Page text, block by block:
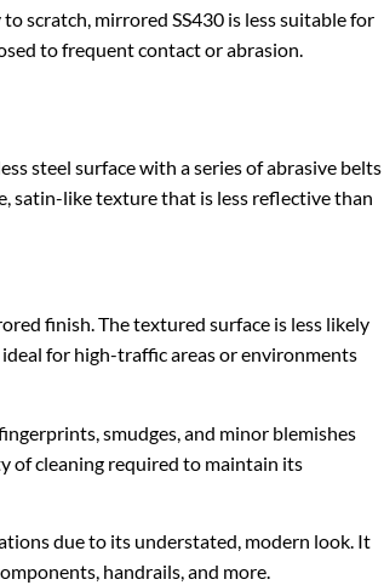
scratch, mirrored SS430 is less suitable for
to frequent contact or abrasion.
steel surface with a series of abrasive belts
satin-like texture that is less reflective than
finish. The textured surface is less likely
for high-traffic areas or environments
smudges, and minor blemishes
of cleaning required to maintain its
due to its understated, modern look. It
handrails, and more.